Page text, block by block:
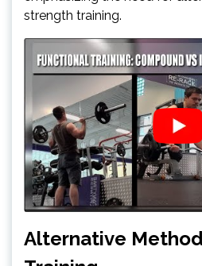
strength training.
Alternative